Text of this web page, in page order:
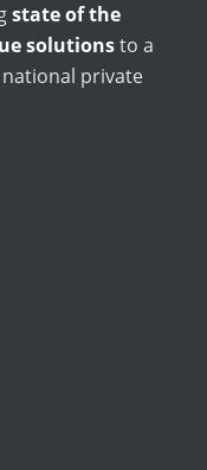
state of the
solutionsto a
private